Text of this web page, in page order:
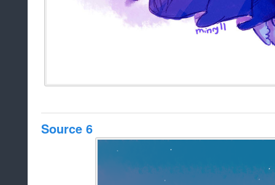
Source 6